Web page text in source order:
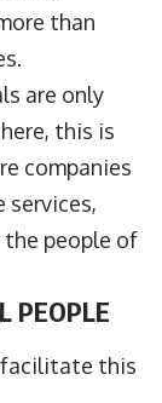
than
are only
this is
companies
services,
people of
PEOPLE
this